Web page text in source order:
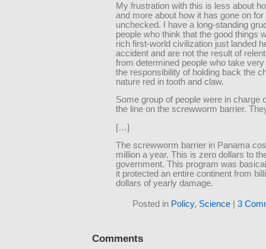
My frustration with this is less about
and more about how it has gone on for
unchecked. I have a long-standing
people who think that the good things
rich first-world civilization just landed
accident and are not the result of
from determined people who take
the responsibility of holding back the
nature red in tooth and claw.
Some group of people were in charge
the line on the screwworm barrier.
[…]
The screwworm barrier in Panama
million a year. This is zero dollars to
government. This program was
it protected an entire continent from
dollars of yearly damage.
Posted in Policy, Science 3
Comments